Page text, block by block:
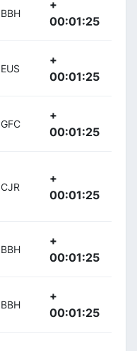
BBH
+
00:01:25
EUS
+
00:01:25
GFC
+
00:01:25
CJR
+
00:01:25
BBH
+
00:01:25
BBH
+
00:01:25